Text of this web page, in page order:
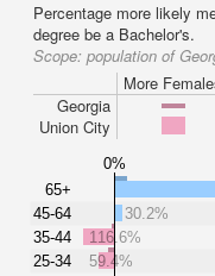
Percentage more likely
degree be a Bachelor's.
Scope: population of
More
Georgia
Union City
0%
65+
45-64
35-44
25-34
30.2%
116.6%
59.4%